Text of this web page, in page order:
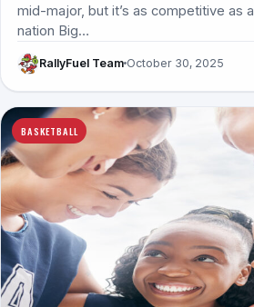
mid-major, but it’s as competitive as
nation Big…
RallyFuel Team October 30, 2025
BASKETBALL